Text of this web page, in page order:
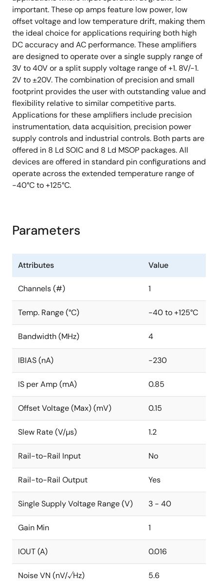
important. These op amps feature low power, low
offset voltage and low temperature drift, making them
the ideal choice for applications requiring both high
DC accuracy and AC performance. These amplifiers
are designed to operate over a single supply range of
3V to 40V or a split supply voltage range of +1. 8V/-1.
2V to ±20V. The combination of precision and small
footprint provides the user with outstanding value and
flexibility relative to similar competitive parts.
Applications for these amplifiers include precision
instrumentation, data acquisition, precision power
supply controls and industrial controls. Both parts are
offered in 8 Ld SOIC and 8 Ld MSOP packages. All
devices are offered in standard pin configurations and
operate across the extended temperature range of
-40°C to +125°C.
Parameters
Attributes Value
Channels (#) 1
Temp. Range (°C) -40 to +125°C
Bandwidth (MHz) 4
IBIAS (nA) -230
IS per Amp (mA) 0.85
Offset Voltage (Max) (mV) 0.15
Slew Rate (V/µs) 1.2
Rail-to-Rail Input No
Rail-to-Rail Output Yes
Single Supply Voltage Range (V) 3 - 40
Gain Min 1
IOUT (A) 0.016
Noise VN (nV/√Hz) 5.6